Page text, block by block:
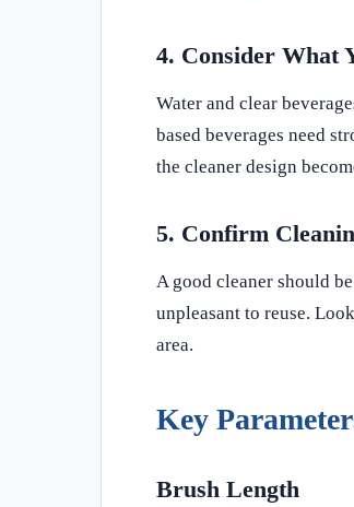
4. Consider What
Water and clear
based beverages need
the cleaner design
5. Confirm
A good cleaner should
unpleasant to reuse.
area.
Key
Brush Length